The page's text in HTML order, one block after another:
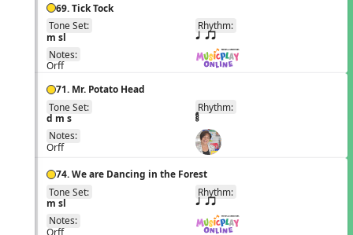
69. Tick Tock
Tone Set:
m sl
Rhythm:
q qr
Notes:
Orff
71. Mr. Potato Head
Tone Set:
d m s
Rhythm:
Notes:
Orff
74. We are Dancing in the Forest
Tone Set:
m sl
Rhythm:
q qr
Notes:
Orff